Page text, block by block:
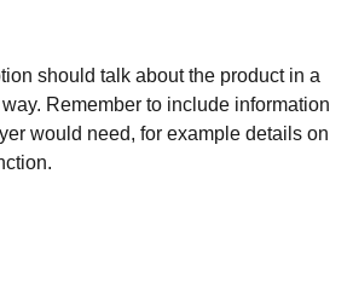
should talk about the product in a
Remember to include information
would need, for example details on